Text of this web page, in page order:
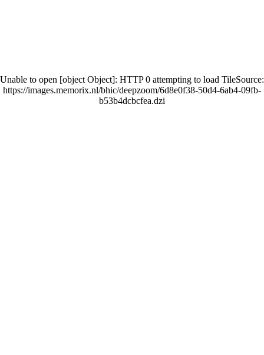
Unable to open [object Object]: HTTP 0 attempting to load TileSource:
https://images.memorix.nl/bhic/deepzoom/6d8e0f38-50d4-6ab4-09fb-
b53b4dcbcfea.dzi